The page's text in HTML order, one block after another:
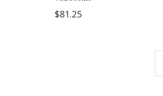
$81.25